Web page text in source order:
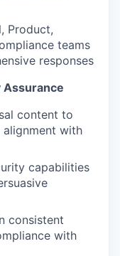
Product,
teams
responses
Assurance
content to
alignment with
capabilities
consistent
with